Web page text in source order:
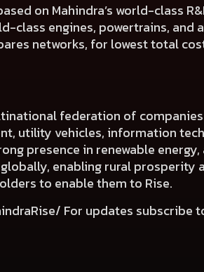
on Mahindra’s world-class
engines, powertrains, and
networks, for lowest total
federation of
utility vehicles, information
presence in renewable
enabling rural prosperity
to enable them to Rise.
For updates subscribe